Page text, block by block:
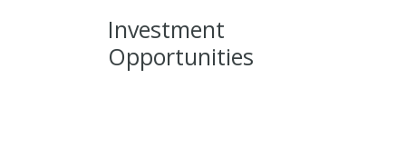
Investment
Opportunities